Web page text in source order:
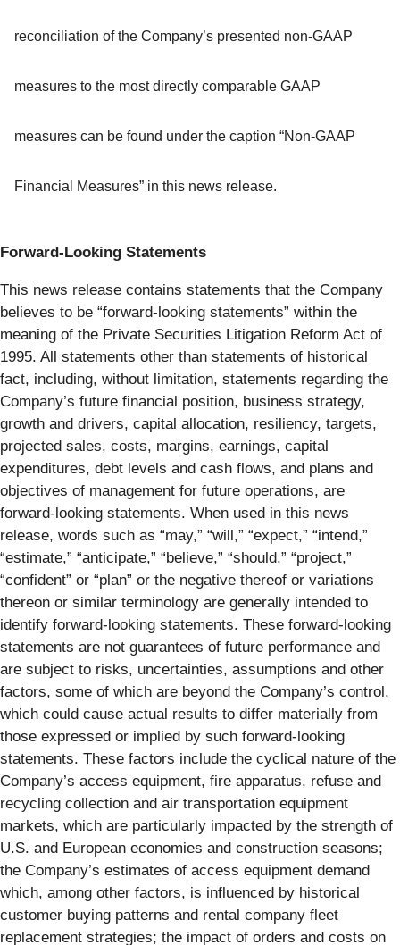
reconciliation of the Company’s presented non-GAAP
measures to the most directly comparable GAAP
measures can be found under the caption “Non-GAAP
Financial Measures” in this news release.
Forward-Looking Statements
This news release contains statements that the Company
believes to be “forward-looking statements” within the
meaning of the Private Securities Litigation Reform Act of
1995. All statements other than statements of historical
fact, including, without limitation, statements regarding the
Company’s future financial position, business strategy,
growth and drivers, capital allocation, resiliency, targets,
projected sales, costs, margins, earnings, capital
expenditures, debt levels and cash flows, and plans and
objectives of management for future operations, are
forward-looking statements. When used in this news
release, words such as “may,” “will,” “expect,” “intend,”
“estimate,” “anticipate,” “believe,” “should,” “project,”
“confident” or “plan” or the negative thereof or variations
thereon or similar terminology are generally intended to
identify forward-looking statements. These forward-looking
statements are not guarantees of future performance and
are subject to risks, uncertainties, assumptions and other
factors, some of which are beyond the Company’s control,
which could cause actual results to differ materially from
those expressed or implied by such forward-looking
statements. These factors include the cyclical nature of the
Company’s access equipment, fire apparatus, refuse and
recycling collection and air transportation equipment
markets, which are particularly impacted by the strength of
U.S. and European economies and construction seasons;
the Company’s estimates of access equipment demand
which, among other factors, is influenced by historical
customer buying patterns and rental company fleet
replacement strategies; the impact of orders and costs on